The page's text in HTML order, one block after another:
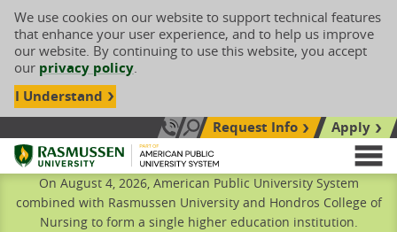
We use cookies on our website to support technical features
that enhance your user experience, and to help us improve
our website. By continuing to use this website, you accept
our privacy policy.
I Understand
Call Us: 833-606-1911
Search siteRequest Info
Apply
Rasmussen University
On August 4, 2026, American Public University System
combined with Rasmussen University and Hondros College of
Nursing to form a single higher education institution.